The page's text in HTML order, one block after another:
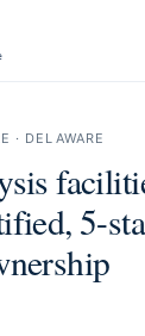
· DELAWARE
5-